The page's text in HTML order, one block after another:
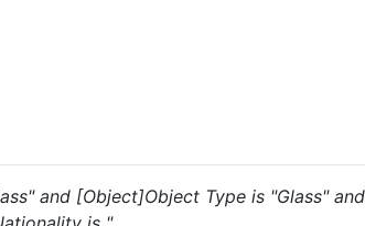
and [Object]Object Type is "Glass"